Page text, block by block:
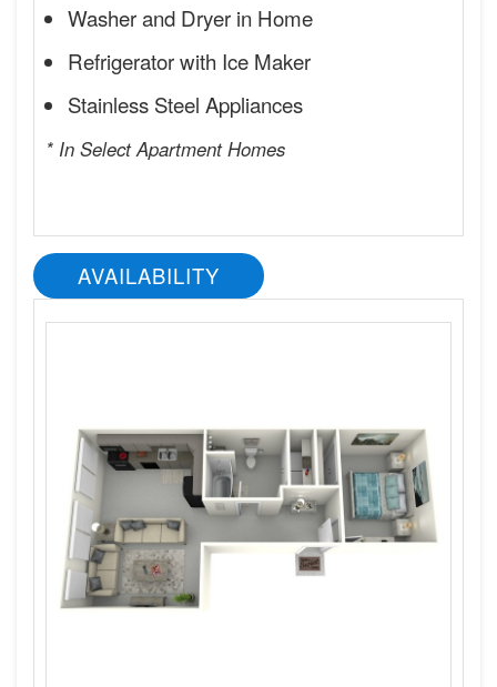
Washer and Dryer in Home
Refrigerator with Ice Maker
Stainless Steel Appliances
* In Select Apartment Homes
AVAILABILITY